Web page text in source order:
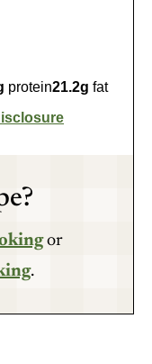
protein21.2g fat
or
.